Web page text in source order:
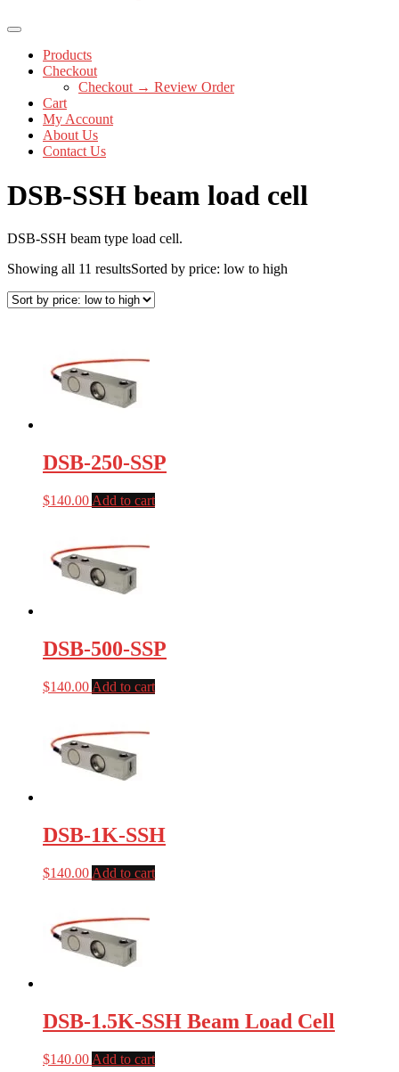
Products
Checkout
Checkout → Review Order
Cart
My Account
About Us
Contact Us
DSB-SSH beam load cell
DSB-SSH beam type load cell.
Showing all 11 resultsSorted by price: low to high
DSB-250-SSP
$140.00 Add to cart
DSB-500-SSP
$140.00 Add to cart
DSB-1K-SSH
$140.00 Add to cart
DSB-1.5K-SSH Beam Load Cell
$140.00 Add to cart